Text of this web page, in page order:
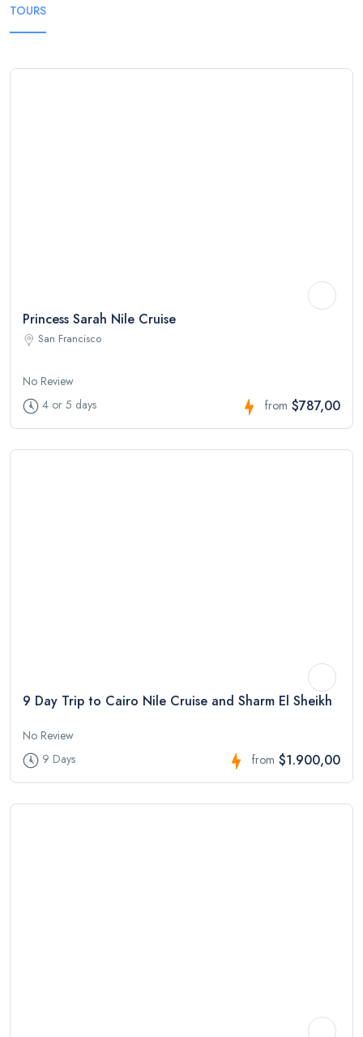
TOURS
Princess Sarah Nile Cruise
San Francisco
No Review
4 or 5 days
from $787,00
9 Day Trip to Cairo Nile Cruise and Sharm El Sheikh
No Review
9 Days
from $1.900,00